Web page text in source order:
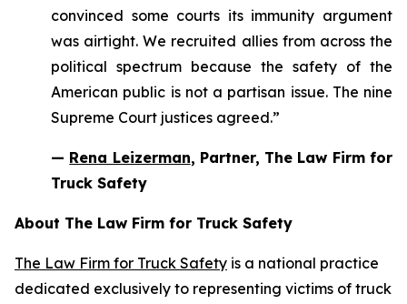
convinced some courts its immunity argument
was airtight. We recruited allies from across the
political spectrum because the safety of the
American public is not a partisan issue. The nine
Supreme Court justices agreed.”
— Rena Leizerman, Partner, The Law Firm for
Truck Safety
About The Law Firm for Truck Safety
The Law Firm for Truck Safety is a national practice
dedicated exclusively to representing victims of truck